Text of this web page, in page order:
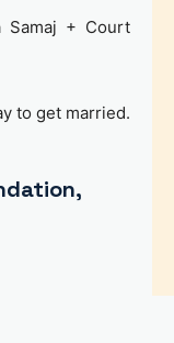
Samaj + Court
to get married.